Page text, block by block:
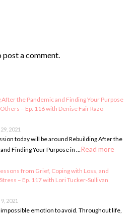
post a comment.
After the Pandemic and Finding Your Purpose
– Ep. 116 with Denise Fair Razo
2021
today will be around Rebuilding After the
Finding Your Purpose in …Read more
from Grief, Coping with Loss, and
– Ep. 117 with Lori Tucker-Sullivan
2021
emotion to avoid. Throughout life,